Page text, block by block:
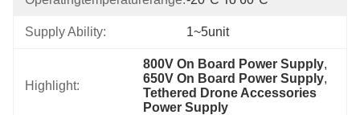
Supply Ability: 1~5unit
Highlight:
800V On Board Power Supply,
650V On Board Power Supply,
Tethered Drone Accessories
Power Supply